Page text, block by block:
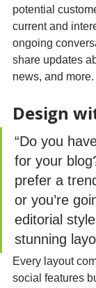
potential
current and
ongoing
share updates
news, and more.
Design
“Do you
for your
prefer a
or you’re
editorial
stunning
Every layout
social features